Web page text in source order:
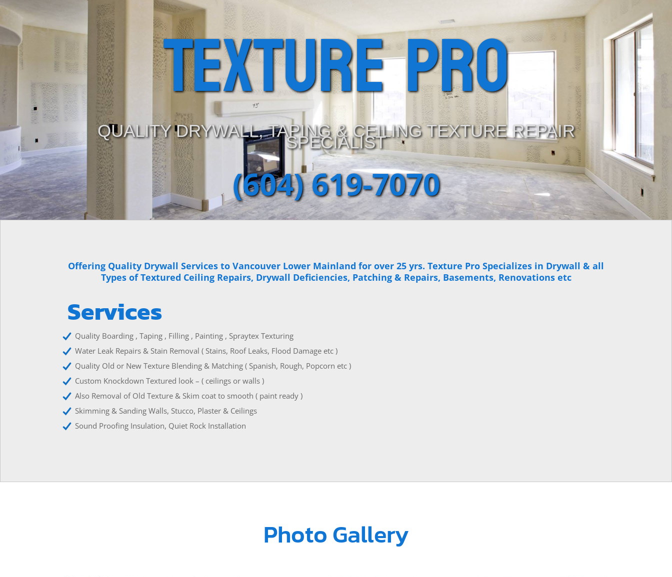
Texture Pro
QUALITY DRYWALL, TAPING & CEILING TEXTURE REPAIR
SPECIALIST
(604) 619-7070
Offering Quality Drywall Services to Vancouver Lower Mainland for over 25 yrs. Texture Pro Specializes in Drywall & all
Types of Textured Ceiling Repairs, Drywall Deficiencies, Patching & Repairs, Basements, Renovations etc
Services
Quality Boarding , Taping , Filling , Painting , Spraytex Texturing
Water Leak Repairs & Stain Removal ( Stains, Roof Leaks, Flood Damage etc )
Quality Old or New Texture Blending & Matching ( Spanish, Rough, Popcorn etc )
Custom Knockdown Textured look – ( ceilings or walls )
Also Removal of Old Texture & Skim coat to smooth ( paint ready )
Skimming & Sanding Walls, Stucco, Plaster & Ceilings
Sound Proofing Insulation, Quiet Rock Installation
Photo Gallery